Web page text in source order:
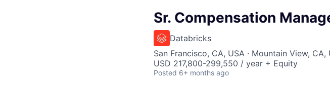
Sr. Compensation
Databricks
San Francisco, CA, USA · Mountain View, CA,
USD 217,800-299,550 / year + Equity
Posted 6+ months ago